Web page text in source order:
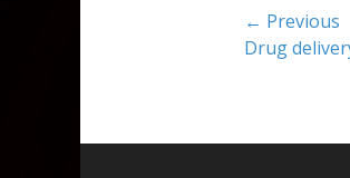
Post
← Previous
Previous
Drug